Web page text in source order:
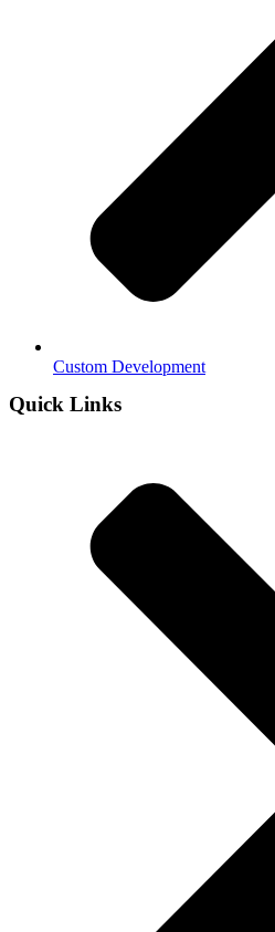
Custom Development
Quick Links